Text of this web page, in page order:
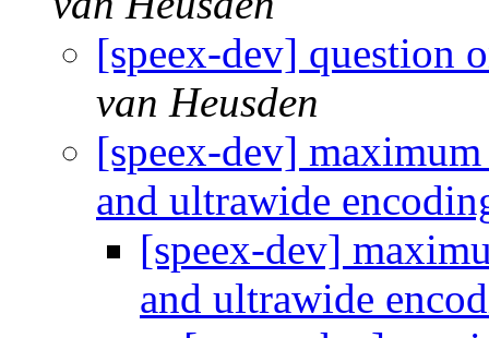
[speex-dev] question
van Heusden
[speex-dev]
and ultrawide
[speex-dev]
and ultrawide